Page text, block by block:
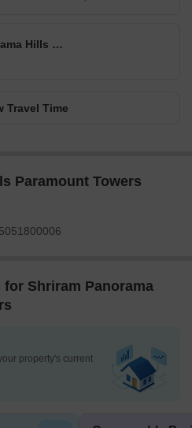
Shriram Panorama Hills Paramount Towers
Travel Time
Paramount Towers
Shriram Panorama
property's current